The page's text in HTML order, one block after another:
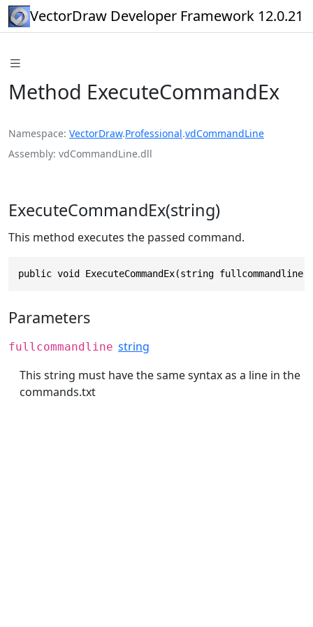
VectorDraw Developer Framework 12.0.21
Method ExecuteCommandEx
Namespace VectorDraw.Professional.vdCommandLine
Assembly vdCommandLine.dll
ExecuteCommandEx(string)
This method executes the passed command.
public void ExecuteCommandEx(string fullcommandline)
Parameters
fullcommandline string
This string must have the same syntax as a line in the
commands.txt